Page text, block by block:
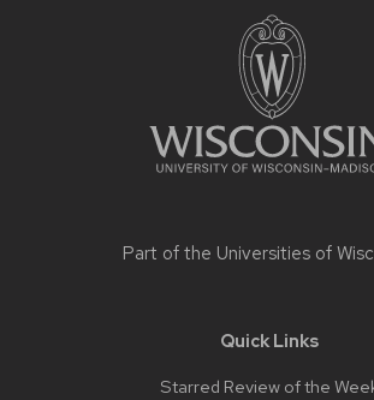
Part of the Universities of
Quick Links
Starred Review of the